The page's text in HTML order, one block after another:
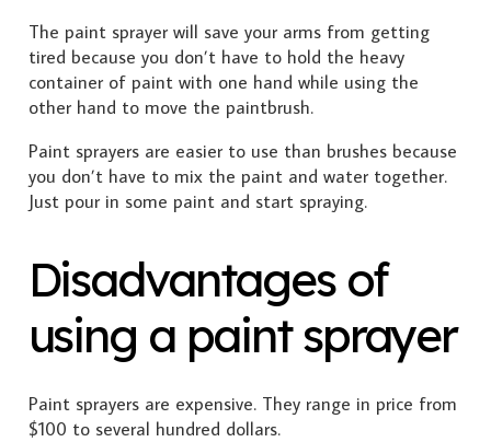
The paint sprayer will save your arms from getting
tired because you don’t have to hold the heavy
container of paint with one hand while using the
other hand to move the paintbrush.
Paint sprayers are easier to use than brushes because
you don’t have to mix the paint and water together.
Just pour in some paint and start spraying.
Disadvantages of
using a paint sprayer
Paint sprayers are expensive. They range in price from
$100 to several hundred dollars.